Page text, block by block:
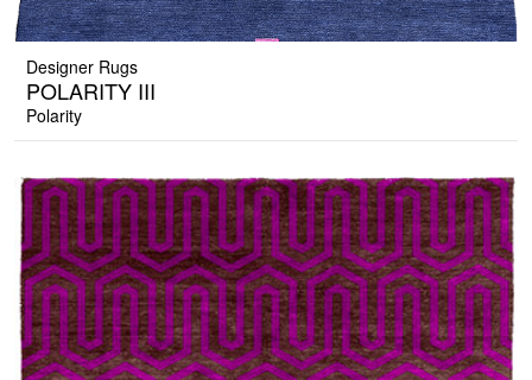
Designer Rugs
POLARITY III
Polarity